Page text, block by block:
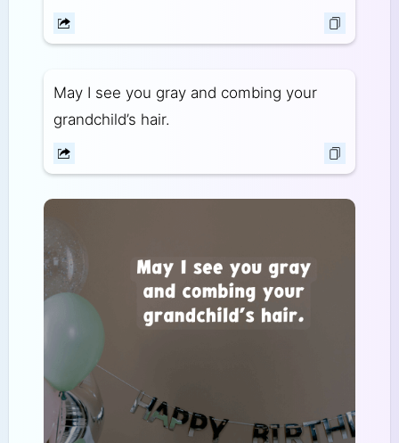
May I see you gray and combing your
grandchild’s hair.